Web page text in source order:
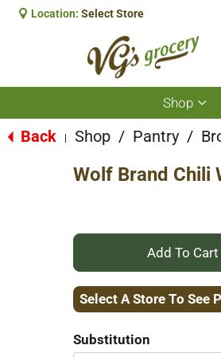
Location: Select Store
Shop
Back Shop / Pantry /
Wolf Brand Chili
+
Select A Store To See
Substitution